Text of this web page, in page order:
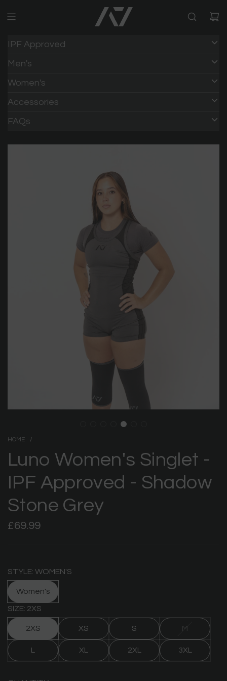
IPF Approved
Men's
Women's
Accessories
FAQs
HOME /
Luno Women's Singlet -
IPF Approved - Shadow
Stone Grey
Regular
£69.99
STYLE: WOMEN'S
Women's
SIZE: 2XS
2XS XS S M
L XL 2XL 3XL